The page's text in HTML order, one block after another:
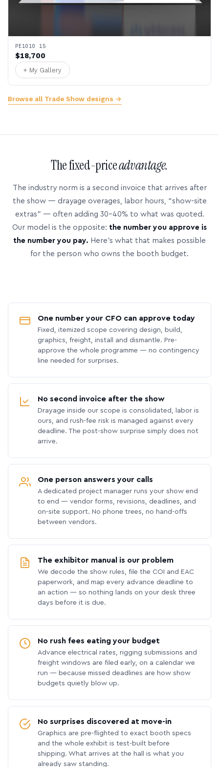
PE1010 15
$18,700
+ My Gallery
Browse all Trade Show designs →
The fixed-priceadvantage.
The industry norm is a second invoice that arrives after
the show — drayage overages, labor hours, “show-site
extras” — often adding 30–40% to what was quoted.
Our model is the opposite: the number you approve is
the number you pay. Here’s what that makes possible
for the person who owns the booth budget.
One number your CFO can approve today
Fixed, itemized scope covering design, build,
graphics, freight, install and dismantle. Pre-
approve the whole programme — no contingency
line needed for surprises.
No second invoice after the show
Drayage inside our scope is consolidated, labor is
ours, and rush-fee risk is managed against every
deadline. The post-show surprise simply does not
arrive.
One person answers your calls
A dedicated project manager runs your show end
to end — vendor forms, revisions, deadlines, and
on-site support. No phone trees, no hand-offs
between vendors.
The exhibitor manual is our problem
We decode the show rules, file the COI and EAC
paperwork, and map every advance deadline to
an action — so nothing lands on your desk three
days before it is due.
No rush fees eating your budget
Advance electrical rates, rigging submissions and
freight windows are filed early, on a calendar we
run — because missed deadlines are how show
budgets quietly blow up.
No surprises discovered at move-in
Graphics are pre-flighted to exact booth specs
and the whole exhibit is test-built before
shipping. What arrives at the hall is what you
already saw standing.